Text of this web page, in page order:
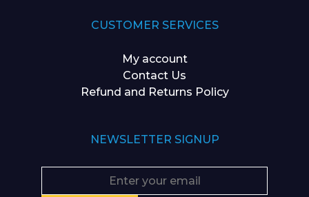
CUSTOMER SERVICES
My account
Contact Us
Refund and Returns Policy
NEWSLETTER SIGNUP